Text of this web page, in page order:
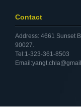
Contact
Address: 4661 Sunset
90027.
Tel:1-323-361-8503